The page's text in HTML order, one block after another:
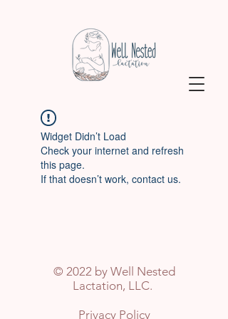
Widget Didn’t Load
Check your internet and refresh
this page.
If that doesn’t work, contact us.
© 2022 by Well Nested
Lactation, LLC.
Privacy Policy